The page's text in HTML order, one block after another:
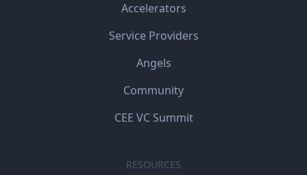
Accelerators
Service Providers
Angels
Community
CEE VC Summit
RESOURCES